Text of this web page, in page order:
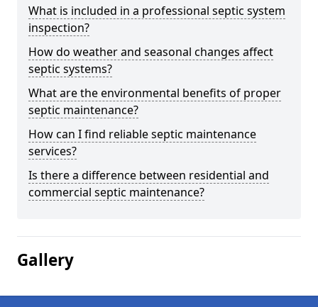
What is included in a professional septic system
inspection?
How do weather and seasonal changes affect
septic systems?
What are the environmental benefits of proper
septic maintenance?
How can I find reliable septic maintenance
services?
Is there a difference between residential and
commercial septic maintenance?
Gallery